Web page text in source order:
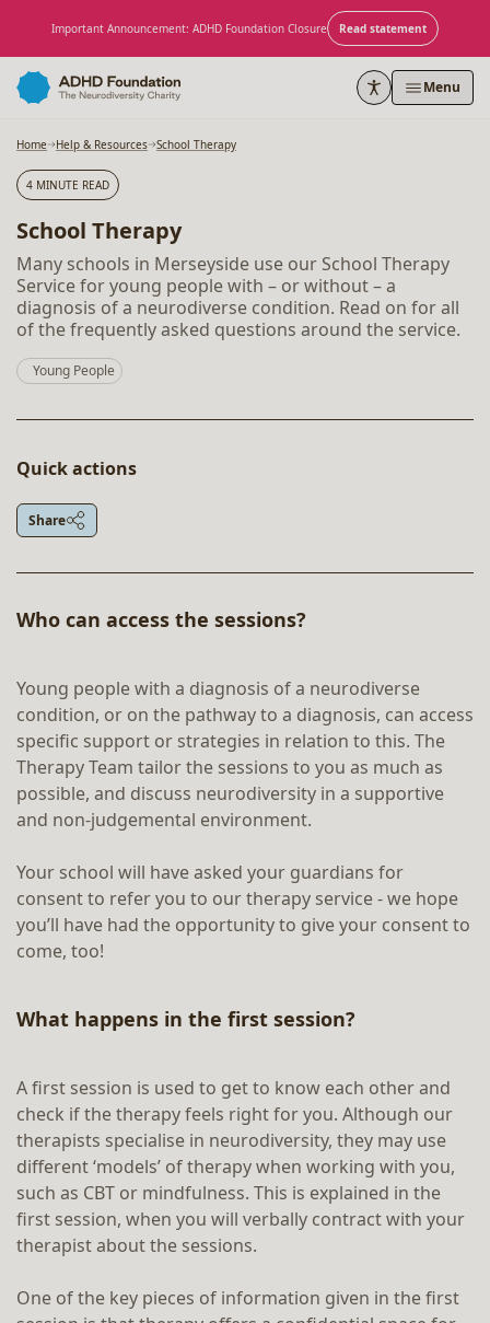
Important Announcement: ADHD Foundation Closure Read statement
Menu
Home Help & Resources School Therapy
4 MINUTE READ
School Therapy
Many schools in Merseyside use our School Therapy
Service for young people with – or without – a
diagnosis of a neurodiverse condition. Read on for all
of the frequently asked questions around the service.
Young People
Quick actions
Share
Who can access the sessions?
Young people with a diagnosis of a neurodiverse
condition, or on the pathway to a diagnosis, can access
specific support or strategies in relation to this. The
Therapy Team tailor the sessions to you as much as
possible, and discuss neurodiversity in a supportive
and non-judgemental environment.
Your school will have asked your guardians for
consent to refer you to our therapy service - we hope
you’ll have had the opportunity to give your consent to
come, too!
What happens in the first session?
A first session is used to get to know each other and
check if the therapy feels right for you. Although our
therapists specialise in neurodiversity, they may use
different ‘models’ of therapy when working with you,
such as CBT or mindfulness. This is explained in the
first session, when you will verbally contract with your
therapist about the sessions.
One of the key pieces of information given in the first